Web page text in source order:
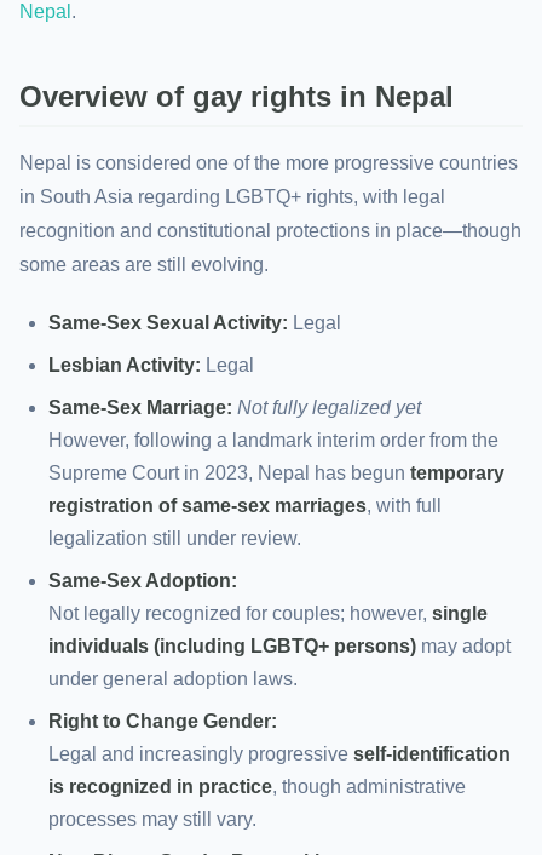
Nepal .
Overview of gay rights in Nepal
Nepal is considered one of the more progressive countries
in South Asia regarding LGBTQ+ rights, with legal
recognition and constitutional protections in place—though
some areas are still evolving.
Same-Sex Sexual Activity: Legal
Lesbian Activity: Legal
Same-Sex Marriage: Not fully legalized yet
However, following a landmark interim order from the
Supreme Court in 2023, Nepal has begun temporary
registration of same-sex marriages, with full
legalization still under review.
Same-Sex Adoption:
Not legally recognized for couples; however, single
individuals (including LGBTQ+ persons) may adopt
under general adoption laws.
Right to Change Gender:
Legal and increasingly progressive self-identification
is recognized in practice, though administrative
processes may still vary.